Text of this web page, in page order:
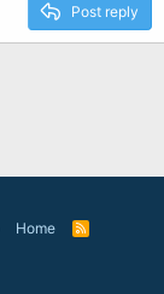
Post reply
Home
R